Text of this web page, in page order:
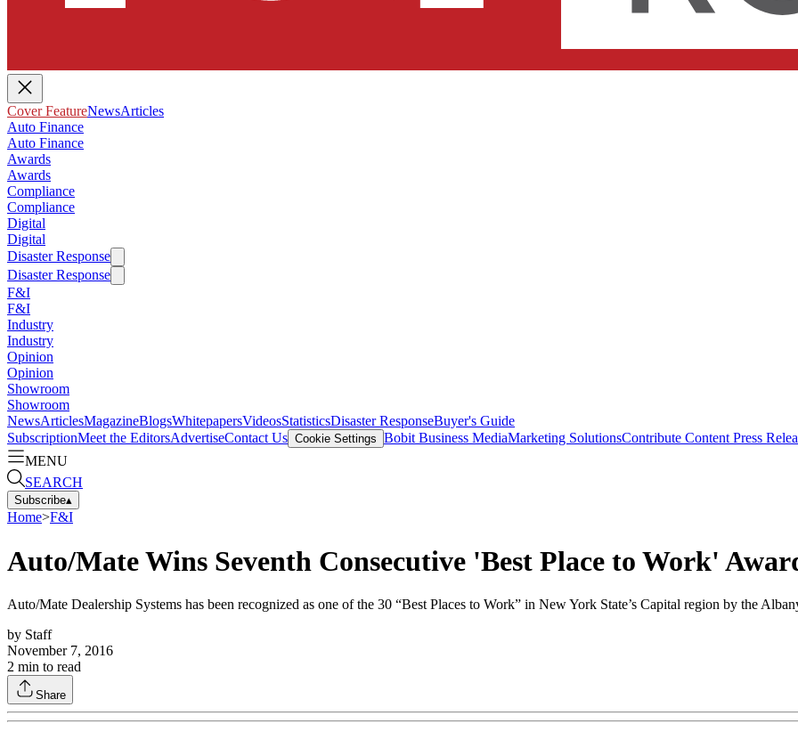
Cover FeatureNewsArticles
Auto Finance
Auto Finance
Awards
Awards
Compliance
Compliance
Digital
Digital
Disaster Response
Disaster Response
F&I
F&I
Industry
Industry
Opinion
Opinion
Showroom
Showroom
NewsArticlesMagazineBlogsWhitepapersVideosStatisticsDisaster ResponseBuyer's Guide
SubscriptionMeet the EditorsAdvertiseContact Us Cookie Settings Bobit Business MediaMarketing SolutionsContribute Content Press
MENU
SEARCH
Subscribe▴
Home>F&I
Auto/Mate Wins Seventh Consecutive 'Best Place to Work'
Auto/Mate Dealership Systems has been recognized as one of the 30 “Best Places to Work” in New York State’s Capital region by the
by Staff
November 7, 2016
2 min to read
Share